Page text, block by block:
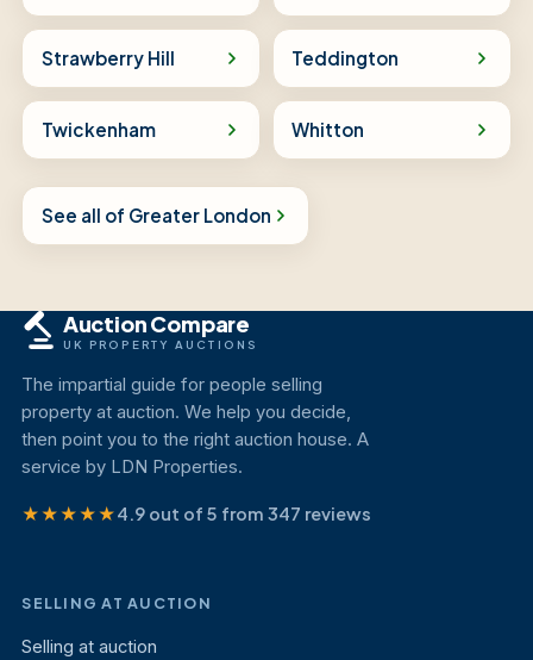
Strawberry Hill Teddington
Twickenham Whitton
See all of Greater London
Auction Compare
UK PROPERTY AUCTIONS
The impartial guide for people selling
property at auction. We help you decide,
then point you to the right auction house. A
service by LDN Properties.
★★★★★4.9 out of 5 from 347 reviews
SELLING AT AUCTION
Selling at auction